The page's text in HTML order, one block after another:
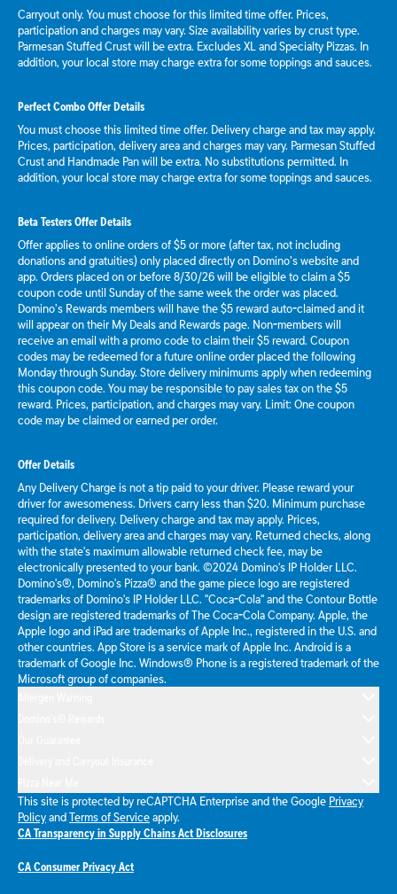
Carryout only. You must choose for this limited time offer. Prices,
participation and charges may vary. Size availability varies by crust type.
Parmesan Stuffed Crust will be extra. Excludes XL and Specialty Pizzas. In
addition, your local store may charge extra for some toppings and sauces.
Perfect Combo Offer Details
You must choose this limited time offer. Delivery charge and tax may apply.
Prices, participation, delivery area and charges may vary. Parmesan Stuffed
Crust and Handmade Pan will be extra. No substitutions permitted. In
addition, your local store may charge extra for some toppings and sauces.
Beta Testers Offer Details
Offer applies to online orders of $5 or more (after tax, not including
donations and gratuities) only placed directly on Domino’s website and
app. Orders placed on or before 8/30/26 will be eligible to claim a $5
coupon code until Sunday of the same week the order was placed.
Domino’s Rewards members will have the $5 reward auto-claimed and it
will appear on their My Deals and Rewards page. Non-members will
receive an email with a promo code to claim their $5 reward. Coupon
codes may be redeemed for a future online order placed the following
Monday through Sunday. Store delivery minimums apply when redeeming
this coupon code. You may be responsible to pay sales tax on the $5
reward. Prices, participation, and charges may vary. Limit: One coupon
code may be claimed or earned per order.
Offer Details
Any Delivery Charge is not a tip paid to your driver. Please reward your
driver for awesomeness. Drivers carry less than $20. Minimum purchase
required for delivery. Delivery charge and tax may apply. Prices,
participation, delivery area and charges may vary. Returned checks, along
with the state's maximum allowable returned check fee, may be
electronically presented to your bank. ©2024 Domino's IP Holder LLC.
Domino's®, Domino's Pizza® and the game piece logo are registered
trademarks of Domino's IP Holder LLC. "Coca-Cola" and the Contour Bottle
design are registered trademarks of The Coca-Cola Company. Apple, the
Apple logo and iPad are trademarks of Apple Inc., registered in the U.S. and
other countries. App Store is a service mark of Apple Inc. Android is a
trademark of Google Inc. Windows® Phone is a registered trademark of the
Microsoft group of companies.
This site is protected by reCAPTCHA Enterprise and the Google Privacy
PolicyandTerms of Serviceapply.
CA Transparency in Supply Chains Act Disclosures
CA Consumer Privacy Act